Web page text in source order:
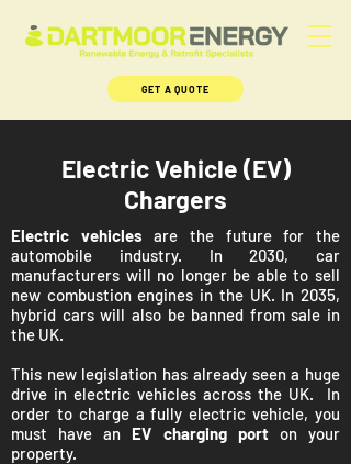
GET A QUOTE
Electric Vehicle (EV)
Chargers
Electric vehicles are the future for the
automobile industry. In 2030, car
manufacturers will no longer be able to sell
new combustion engines in the UK. In 2035,
hybrid cars will also be banned from sale in
the UK.
This new legislation has already seen a huge
drive in electric vehicles across the UK. In
order to charge a fully electric vehicle, you
must have an EV charging porton your
property.